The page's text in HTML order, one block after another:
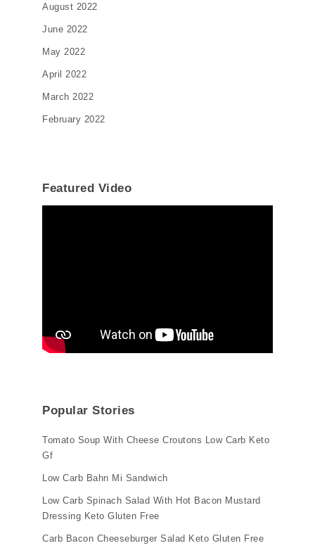
August 2022
June 2022
May 2022
April 2022
March 2022
February 2022
Featured Video
Popular Stories
Tomato Soup With Cheese Croutons Low Carb Keto
Gf
Low Carb Bahn Mi Sandwich
Low Carb Spinach Salad With Hot Bacon Mustard
Dressing Keto Gluten Free
Carb Bacon Cheeseburger Salad Keto Gluten Free